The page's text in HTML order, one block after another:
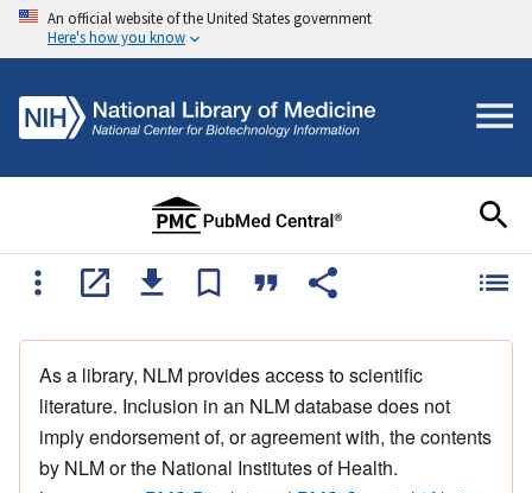
An official website of the United States government
Here's how you know
As a library, NLM provides access to scientific
literature. Inclusion in an NLM database does not
imply endorsement of, or agreement with, the contents
by NLM or the National Institutes of Health.